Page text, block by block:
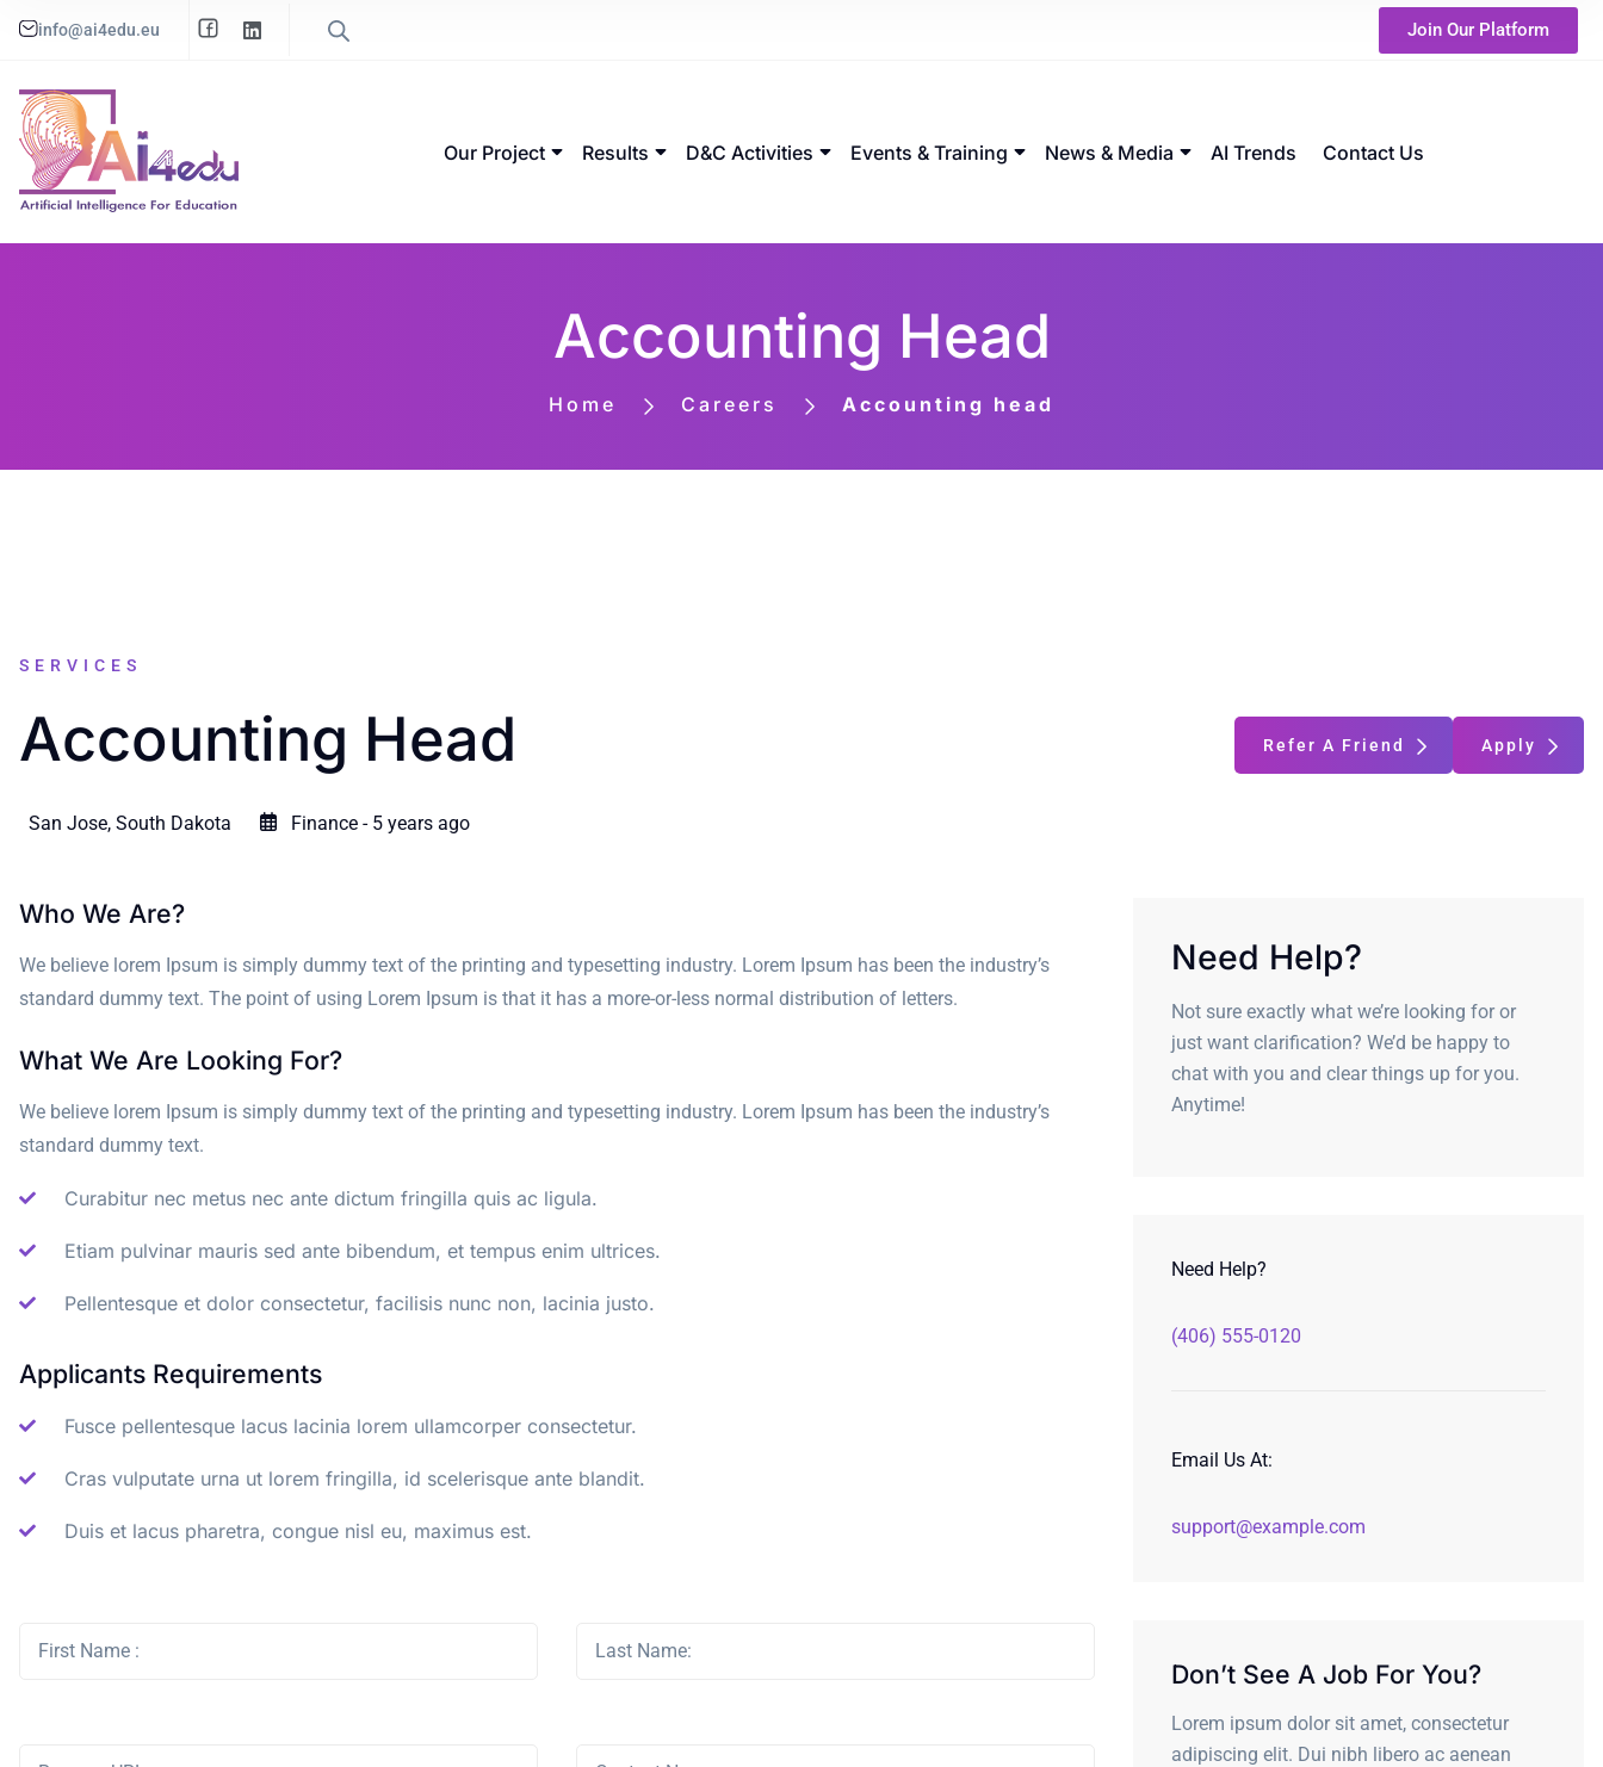
info@ai4edu.eu Join Our Platform
Our Project Results D&C Activities Events & Training News & Media AI Trends Contact Us
Accounting Head
Home Careers Accounting head
SERVICES
Accounting Head
San Jose, South Dakota Finance - 5 years ago
Refer A Friend Apply
Who We Are?
We believe lorem Ipsum is simply dummy text of the printing and typesetting industry. Lorem Ipsum has been the industry’s
standard dummy text. The point of using Lorem Ipsum is that it has a more-or-less normal distribution of letters.
What We Are Looking For?
We believe lorem Ipsum is simply dummy text of the printing and typesetting industry. Lorem Ipsum has been the industry’s
standard dummy text.
Curabitur nec metus nec ante dictum fringilla quis ac ligula.
Etiam pulvinar mauris sed ante bibendum, et tempus enim ultrices.
Pellentesque et dolor consectetur, facilisis nunc non, lacinia justo.
Applicants Requirements
Fusce pellentesque lacus lacinia lorem ullamcorper consectetur.
Cras vulputate urna ut lorem fringilla, id scelerisque ante blandit.
Duis et lacus pharetra, congue nisl eu, maximus est.
Need Help?
Not sure exactly what we’re looking for or
just want clarification? We’d be happy to
chat with you and clear things up for you.
Anytime!
Need Help?
(406) 555-0120
Email Us At:
support@example.com
Don’t See A Job For You?
Lorem ipsum dolor sit amet, consectetur
adipiscing elit. Dui nibh libero ac aenean